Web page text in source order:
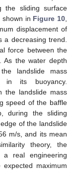
the sliding surface
in Figure 10
displacement of
decreasing trend.
force between the
As the water depth
landslide mass
in its buoyancy.
the landslide mass
speed of the baffle
during the sliding
of the landslide
m/s, and its mean
theory, the
real engineering
maximum